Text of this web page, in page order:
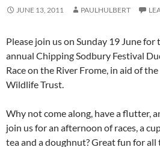
JUNE 13, 2011 PAULHULBERT
Please join us on Sunday 19 June for
annual Chipping Sodbury Festival
Race on the River Frome, in aid of the
Wildlife Trust.
Why not come along, have a flutter,
join us for an afternoon of races, a
tea and a doughnut? Great fun for all